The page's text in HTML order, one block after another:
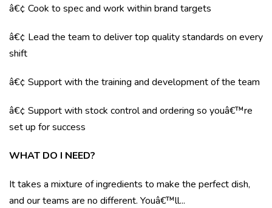
â€¢ Cook to spec and work within brand targets
â€¢ Lead the team to deliver top quality standards on every
shift
â€¢ Support with the training and development of the team
â€¢ Support with stock control and ordering so youâ€™re
set up for success
WHAT DO I NEED?
It takes a mixture of ingredients to make the perfect dish,
and our teams are no different. Youâ€™ll...